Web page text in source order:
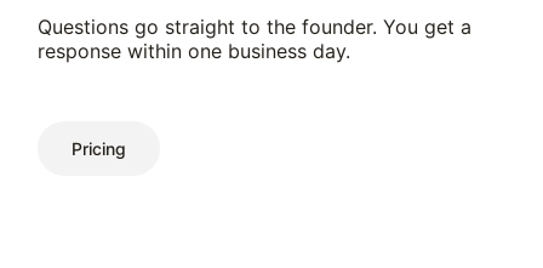
Questions go straight to the founder. You get a
response within one business day.
Pricing